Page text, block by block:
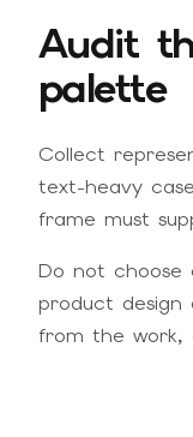
Audit
palette
Collect
text-heavy
frame must
Do not choose
product design
from the work,